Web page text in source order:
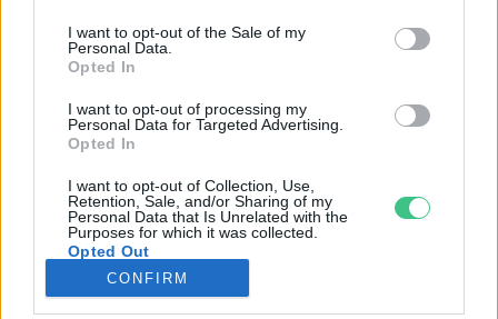
I want to opt-out of the Sale of my
Personal Data.
Opted In
I want to opt-out of processing my
Personal Data for Targeted Advertising.
Opted In
I want to opt-out of Collection, Use,
Retention, Sale, and/or Sharing of my
Personal Data that Is Unrelated with the
Purposes for which it was collected.
Opted Out
CONFIRM
GAZDASÁG
JÖVŐNK
EGÉSZSÉGÜNK
ENERGIA
KÖZLEKEDÉS
Kiemelt témák
aszály ellen egyél helyit